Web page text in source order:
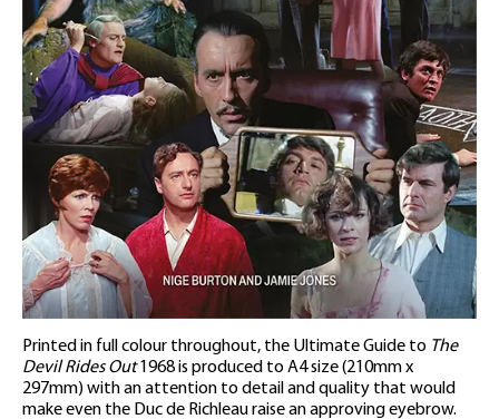
Printed in full colour throughout, the Ultimate Guide to The
Devil Rides Out1968 is produced to A4 size (210mm x
297mm) with an attention to detail and quality that would
make even the Duc de Richleau raise an approving eyebrow.